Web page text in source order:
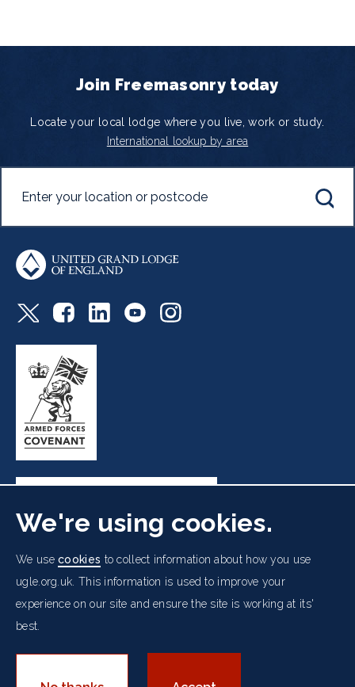
Join Freemasonry today
Locate your local lodge where you live, work or study.
International lookup by area
Freemasons' Hall, 60 Great Queen Street, London WC2B
Footer
menu
Cookies Policy
Data Protection Notice
Accessibility
We're using cookies.
We usecookies to collect information about how you use
ugle.org.uk. This information is used to improve your
experience on our site and ensure the site is working at its'
best.